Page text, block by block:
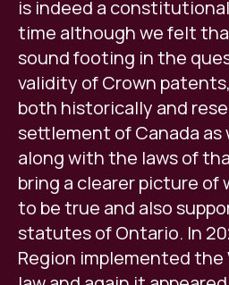
is indeed a
time although we felt
sound footing in the
validity of Crown
both historically and
settlement of Canada as
along with the laws of
bring a clearer picture of
to be true and also
statutes of Ontario. In
Region implemented the